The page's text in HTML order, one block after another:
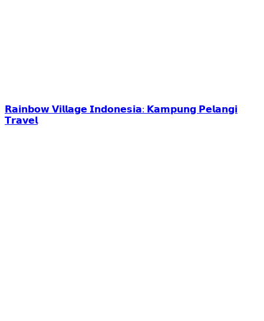
𝗥𝗮𝗶𝗻𝗯𝗼𝘄 𝗩𝗶𝗹𝗹𝗮𝗴𝗲 𝗜𝗻𝗱𝗼𝗻𝗲𝘀𝗶𝗮: 𝗞𝗮𝗺𝗽𝘂𝗻𝗴 𝗣𝗲𝗹𝗮𝗻𝗴𝗶
𝗧𝗿𝗮𝘃𝗲𝗹